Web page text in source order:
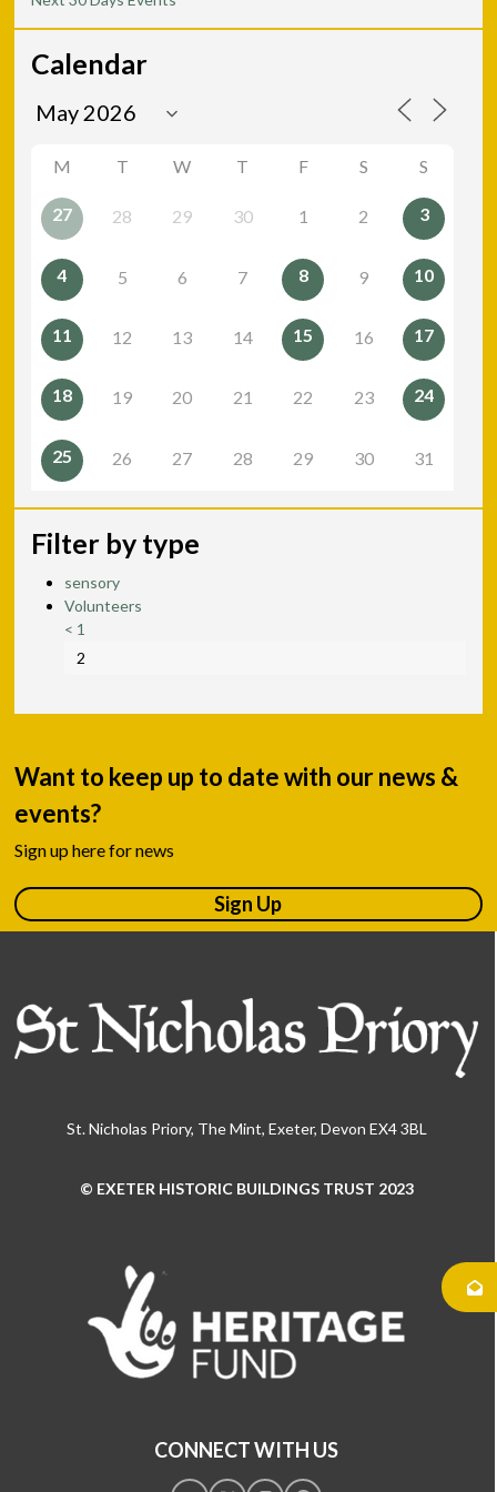
Calendar
M T W T F S S
27 28 29 30 1 2 3
4 5 6 7 8 9 10
11 12 13 14 15 16 17
18 19 20 21 22 23 24
25 26 27 28 29 30 31
Filter by type
sensory
Volunteers
< 1
2
Want to keep up to date with our news &
events?
Sign up here for news
Sign Up
St. Nicholas Priory, The Mint, Exeter, Devon EX4 3BL
© EXETER HISTORIC BUILDINGS TRUST 2023
CONNECT WITH US